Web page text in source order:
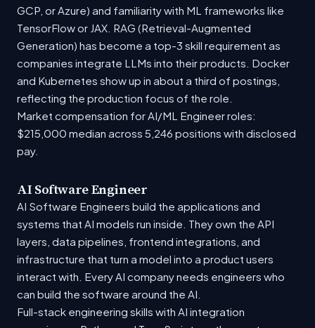
GCP, or Azure) and familiarity with ML frameworks like
TensorFlow or JAX. RAG (Retrieval-Augmented
Generation) has become a top-3 skill requirement as
companies integrate LLMs into their products. Docker
and Kubernetes show up in about a third of postings,
reflecting the production focus of the role.
Market compensation for AI/ML Engineer roles:
$215,000 median across 5,246 positions with disclosed
pay.
AI Software Engineer
AI Software Engineers build the applications and
systems that AI models run inside. They own the API
layers, data pipelines, frontend integrations, and
infrastructure that turn a model into a product users
interact with. Every AI company needs engineers who
can build the software around the AI.
Full-stack engineering skills with AI integration